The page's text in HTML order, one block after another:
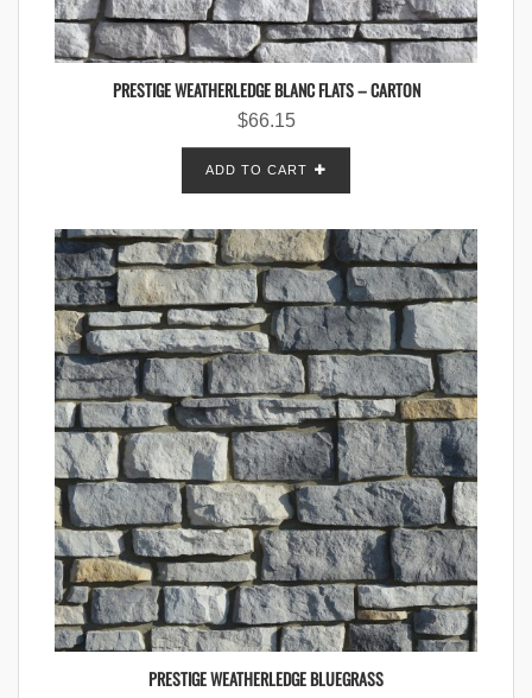
PRESTIGE WEATHERLEDGE BLANC FLATS – CARTON
$66.15
ADD TO CART
PRESTIGE WEATHERLEDGE BLUEGRASS